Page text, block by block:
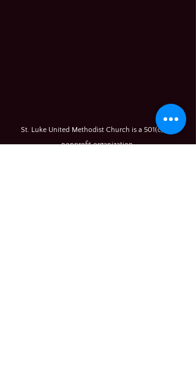
St. Luke United Methodist Church is a 501(c) (3)
nonprofit organization.